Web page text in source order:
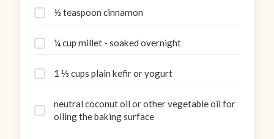
½ teaspoon cinnamon
¼ cup millet - soaked overnight
1 ⅓ cups plain kefir or yogurt
neutral coconut oil or other vegetable oil for
oiling the baking surface